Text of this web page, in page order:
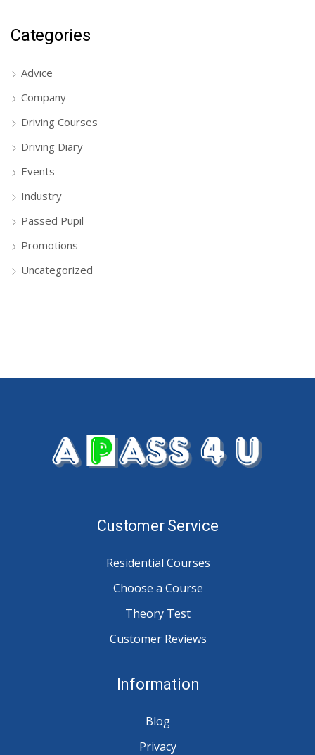
Categories
Advice
Company
Driving Courses
Driving Diary
Events
Industry
Passed Pupil
Promotions
Uncategorized
Customer Service
Residential Courses
Choose a Course
Theory Test
Customer Reviews
Information
Blog
Privacy